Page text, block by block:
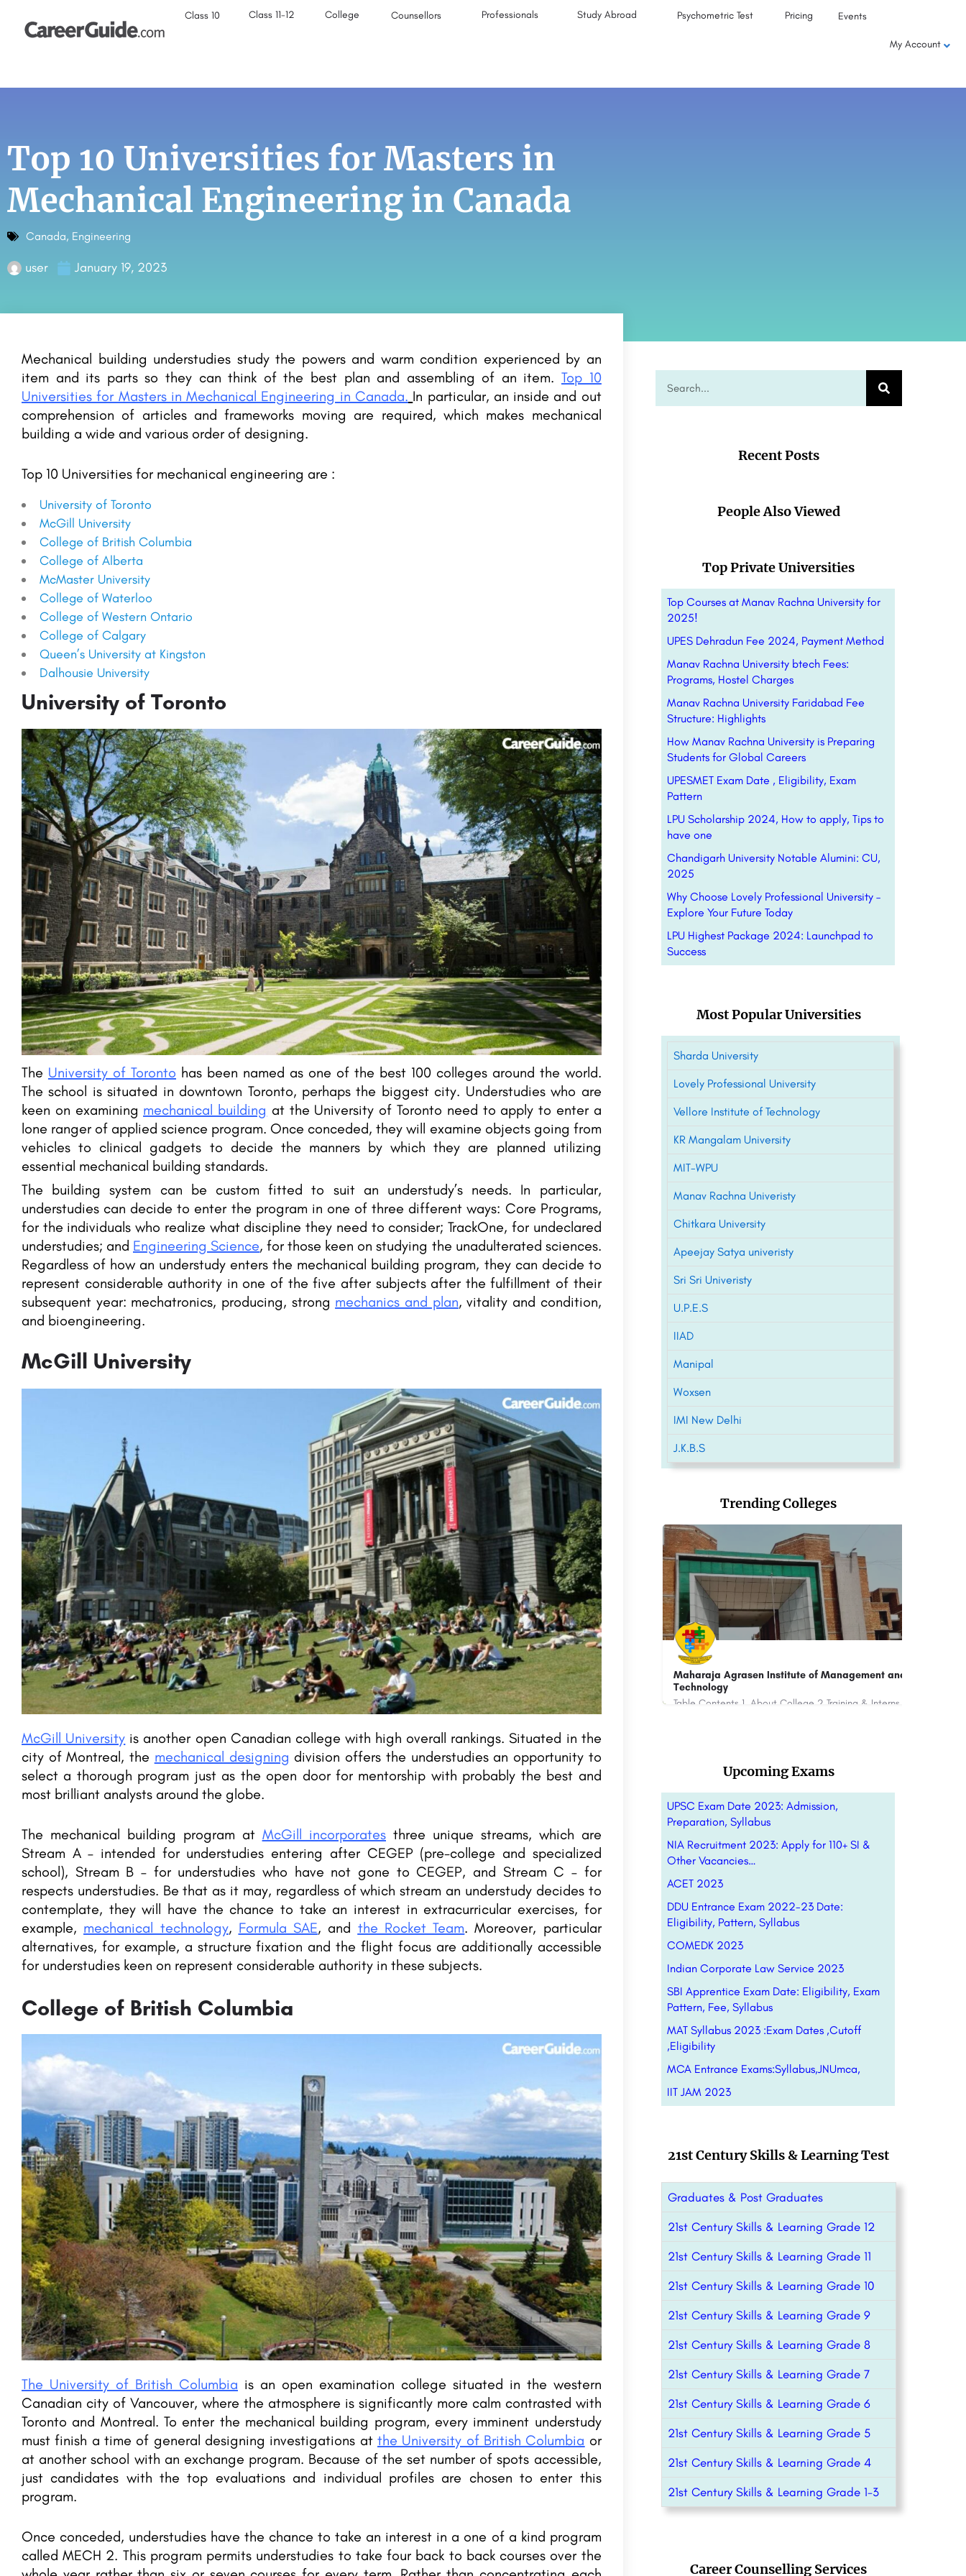
Class 10 Class 11-12 College Counsellors Professionals Study Abroad Psychometric Test Pricing Events
My Account
Top 10 Universities for Masters in
Mechanical Engineering in Canada
Canada, Engineering
user January 19, 2023
Mechanical building understudies study the powers and warm condition experienced by an
item and its parts so they can think of the best plan and assembling of an item.Top 10
Universities for Masters in Mechanical Engineering in Canada. In particular, an inside and out
comprehension of articles and frameworks moving are required, which makes mechanical
building a wide and various order of designing.
Top 10 Universities for mechanical engineering are :
University of Toronto
McGill University
College of British Columbia
College of Alberta
McMaster University
College of Waterloo
College of Western Ontario
College of Calgary
Queen’s University at Kingston
Dalhousie University
University of Toronto
The University of Toronto has been named as one of the best 100 colleges around the world.
The school is situated in downtown Toronto, perhaps the biggest city. Understudies who are
keen on examining mechanical building at the University of Toronto need to apply to enter a
lone ranger of applied science program. Once conceded, they will examine objects going from
vehicles to clinical gadgets to decide the manners by which they are planned utilizing
essential mechanical building standards.
The building system can be custom fitted to suit an understudy’s needs. In particular,
understudies can decide to enter the program in one of three different ways: Core Programs,
for the individuals who realize what discipline they need to consider; TrackOne, for undeclared
understudies; and Engineering Science, for those keen on studying the unadulterated sciences.
Regardless of how an understudy enters the mechanical building program, they can decide to
represent considerable authority in one of the five after subjects after the fulfillment of their
subsequent year: mechatronics, producing, strong mechanics and plan, vitality and condition,
and bioengineering.
McGill University
McGill University is another open Canadian college with high overall rankings. Situated in the
city of Montreal, the mechanical designing division offers the understudies an opportunity to
select a thorough program just as the open door for mentorship with probably the best and
most brilliant analysts around the globe.
The mechanical building program at McGill incorporatesthree unique streams, which are
Stream A – intended for understudies entering after CEGEP (pre-college and specialized
school), Stream B – for understudies who have not gone to CEGEP, and Stream C – for
respects understudies. Be that as it may, regardless of which stream an understudy decides to
contemplate, they will have the chance to take an interest in extracurricular exercises, for
example, mechanical technology, Formula SAE, and the Rocket Team. Moreover, particular
alternatives, for example, a structure fixation and the flight focus are additionally accessible
for understudies keen on represent considerable authority in these subjects.
College of British Columbia
The University of British Columbia is an open examination college situated in the western
Canadian city of Vancouver, where the atmosphere is significantly more calm contrasted with
Toronto and Montreal. To enter the mechanical building program, every imminent understudy
must finish a time of general designing investigations at the University of British Columbia or
at another school with an exchange program. Because of the set number of spots accessible,
just candidates with the top evaluations and individual profiles are chosen to enter this
program.
Once conceded, understudies have the chance to take an interest in a one of a kind program
called MECH 2. This program permits understudies to take four back to back courses over the
Recent Posts
People Also Viewed
Top Private Universities
Top Courses at Manav Rachna University for
2025!
UPES Dehradun Fee 2024, Payment Method
Manav Rachna University btech Fees:
Programs, Hostel Charges
Manav Rachna University Faridabad Fee
Structure: Highlights
How Manav Rachna University is Preparing
Students for Global Careers
UPESMET Exam Date , Eligibility, Exam
Pattern
LPU Scholarship 2024, How to apply, Tips to
have one
Chandigarh University Notable Alumini: CU,
2025
Why Choose Lovely Professional University –
Explore Your Future Today
LPU Highest Package 2024: Launchpad to
Success
Most Popular Universities
Sharda University
Lovely Professional University
Vellore Institute of Technology
KR Mangalam University
MIT-WPU
Manav Rachna Univeristy
Chitkara University
Apeejay Satya univeristy
Sri Sri Univeristy
U.P.E.S
IIAD
Manipal
Woxsen
IMI New Delhi
J.K.B.S
Trending Colleges
2023, Ranking,
AI International College powered by Sunstone
AI International College (AIIC), Malappuramis part of the Atlas Group of Institutions and was established in…
Maharaja Agrasen Institute of Management and
Technology
NIET: Admission Dates(2023-24), Courses, Fees
Upcoming Exams
UPSC Exam Date 2023: Admission,
Preparation, Syllabus
NIA Recruitment 2023: Apply for 110+ SI &
Other Vacancies…
ACET 2023
DDU Entrance Exam 2022-23 Date:
Eligibility, Pattern, Syllabus
COMEDK 2023
Indian Corporate Law Service 2023
SBI Apprentice Exam Date: Eligibility, Exam
Pattern, Fee, Syllabus
MAT Syllabus 2023 :Exam Dates ,Cutoff
,Eligibility
MCA Entrance Exams:Syllabus,JNUmca,
IIT JAM 2023
21st Century Skills & Learning Test
Graduates & Post Graduates
21st Century Skills & Learning Grade 12
21st Century Skills & Learning Grade 11
21st Century Skills & Learning Grade 10
21st Century Skills & Learning Grade 9
21st Century Skills & Learning Grade 8
21st Century Skills & Learning Grade 7
21st Century Skills & Learning Grade 6
21st Century Skills & Learning Grade 5
21st Century Skills & Learning Grade 4
21st Century Skills & Learning Grade 1-3
Career Counselling Services